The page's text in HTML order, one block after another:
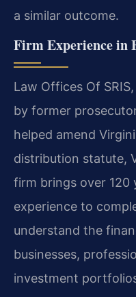
a similar outcome.
Firm Experience in
Law Offices Of
by former
helped amend
distribution statute,
firm brings over 120
experience to
understand the
businesses,
investment